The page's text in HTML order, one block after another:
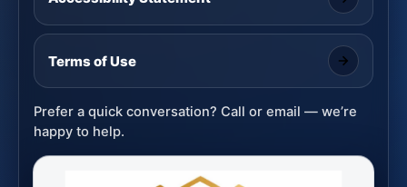
Terms of Use
Prefer a quick conversation? Call or email — we’re
happy to help.